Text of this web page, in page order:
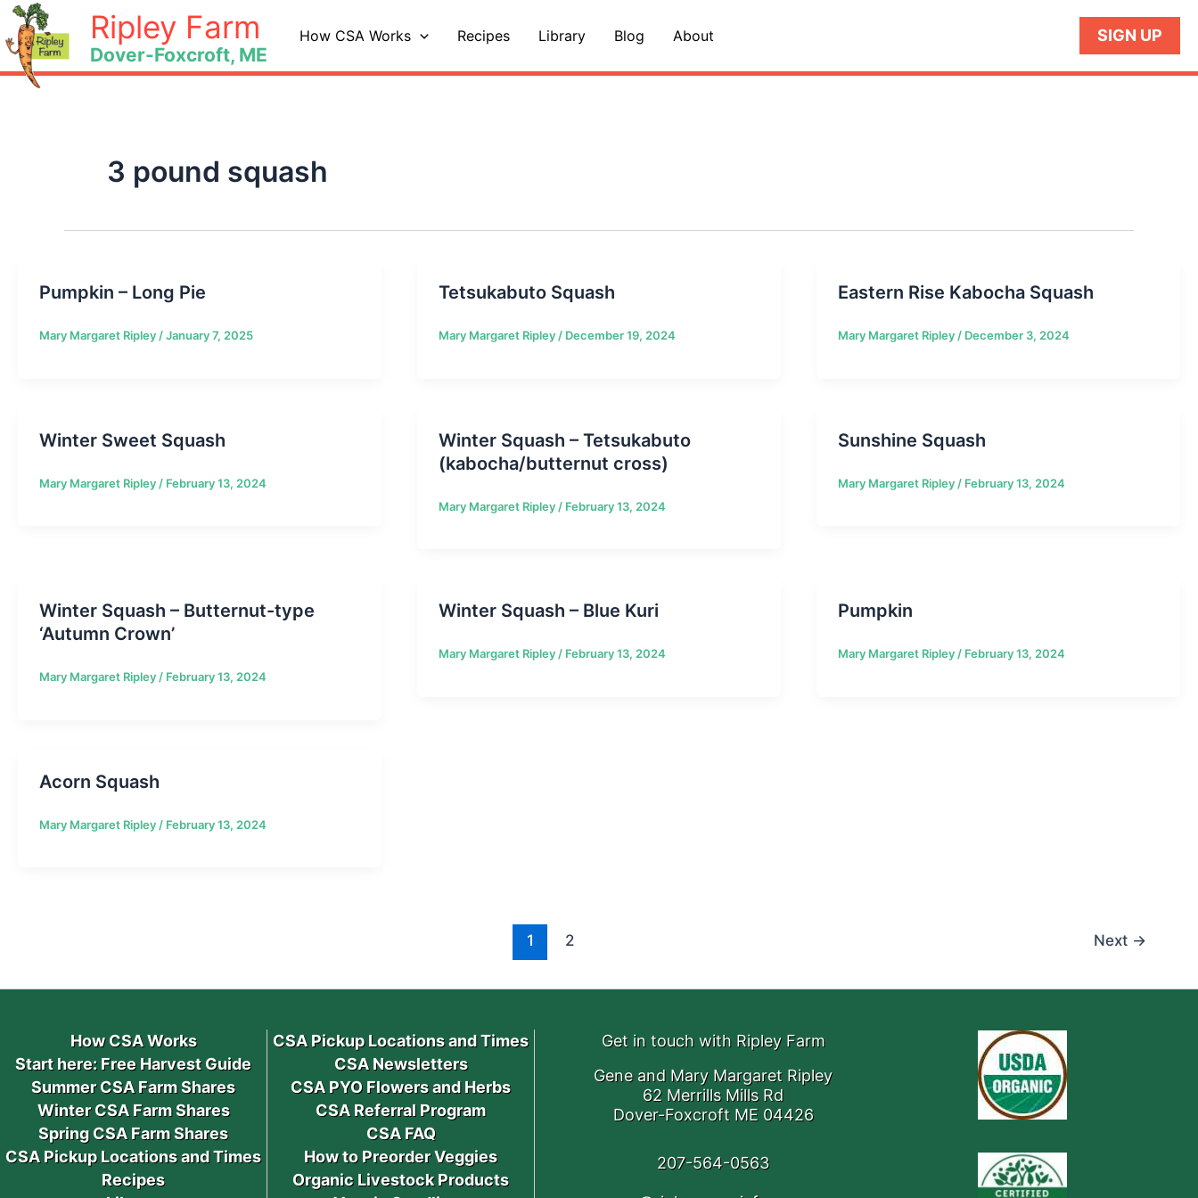
Skip
to
content
Ripley Farm
Dover-Foxcroft, ME
How CSA Works Recipes Library Blog About SIGN UP
3 pound squash
Pumpkin – Long Pie
Mary Margaret Ripley /January 7, 2025
Tetsukabuto Squash
Mary Margaret Ripley / December 19, 2024
Eastern Rise Kabocha Squash
Mary Margaret Ripley / December 3, 2024
Winter Sweet Squash
Mary Margaret Ripley / February 13, 2024
Winter Squash – Tetsukabuto
(kabocha/butternut cross)
Mary Margaret Ripley / February 13, 2024
Sunshine Squash
Mary Margaret Ripley / February 13, 2024
Winter Squash – Butternut-type
‘Autumn Crown’
Mary Margaret Ripley / February 13, 2024
Winter Squash – Blue Kuri
Mary Margaret Ripley / February 13, 2024
Pumpkin
Mary Margaret Ripley / February 13, 2024
Acorn Squash
Mary Margaret Ripley / February 13, 2024
1 2 Next →
How CSA Works
Start here: Free Harvest Guide
Summer CSA Farm Shares
Winter CSA Farm Shares
Spring CSA Farm Shares
CSA Pickup Locations and Times
Recipes
CSA Pickup Locations and Times
CSA Newsletters
CSA PYO Flowers and Herbs
CSA Referral Program
CSA FAQ
How to Preorder Veggies
Organic Livestock Products
Get in touch with Ripley Farm
Gene and Mary Margaret Ripley
62 Merrills Mills Rd
Dover-Foxcroft ME 04426
207-564-0563